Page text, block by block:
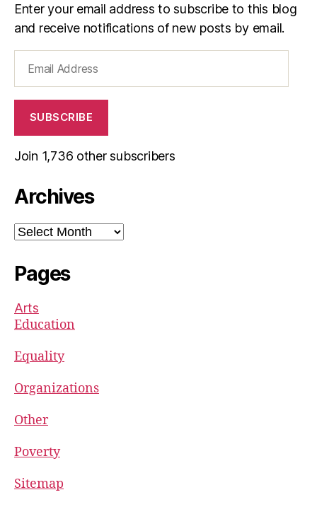
Enter your email address to subscribe to this blog
and receive notifications of new posts by email.
Address
SUBSCRIBE
Join 1,736 other subscribers
Archives
Archives
Pages
Arts
Education
Equality
Organizations
Other
Poverty
Sitemap